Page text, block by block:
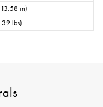
in)
lbs)